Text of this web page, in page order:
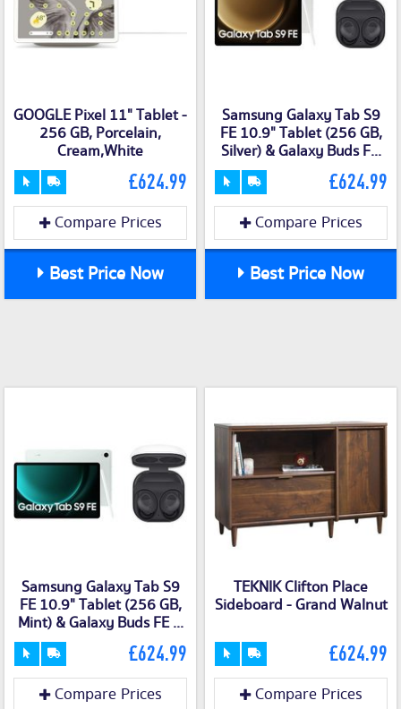
GOOGLE Pixel 11" Tablet -
256 GB, Porcelain,
Cream,White
£624.99
Compare Prices
Best Price Now
Samsung Galaxy Tab S9
FE 10.9" Tablet (256 GB,
Silver) & Galaxy Buds F...
£624.99
Compare Prices
Best Price Now
Samsung Galaxy Tab S9
FE 10.9" Tablet (256 GB,
Mint) & Galaxy Buds FE ...
£624.99
Compare Prices
TEKNIK Clifton Place
Sideboard - Grand Walnut
£624.99
Compare Prices